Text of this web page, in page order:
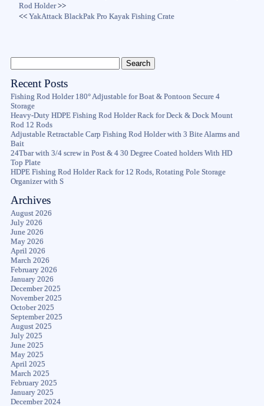
Rod Holder>>
<<YakAttack BlackPak Pro Kayak Fishing Crate
Recent Posts
Fishing Rod Holder 180° Adjustable for Boat & Pontoon Secure 4
Storage
Heavy-Duty HDPE Fishing Rod Holder Rack for Deck & Dock Mount
Rod 12 Rods
Adjustable Retractable Carp Fishing Rod Holder with 3 Bite Alarms and
Bait
24Tbar with 3/4 screw in Post & 4 30 Degree Coated holders With HD
Top Plate
HDPE Fishing Rod Holder Rack for 12 Rods, Rotating Pole Storage
Organizer with S
Archives
August 2026
July 2026
June 2026
May 2026
April 2026
March 2026
February 2026
January 2026
December 2025
November 2025
October 2025
September 2025
August 2025
July 2025
June 2025
May 2025
April 2025
March 2025
February 2025
January 2025
December 2024